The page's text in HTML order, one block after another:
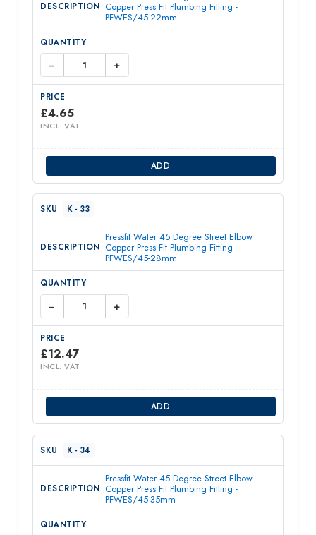
Copper Press Fit Plumbing Fitting -
PFWES/45-22mm
− +
£4.65
INCL. VAT
ADD
K - 33
Pressfit Water 45 Degree Street Elbow
Copper Press Fit Plumbing Fitting -
PFWES/45-28mm
− +
£12.47
INCL. VAT
ADD
K - 34
Pressfit Water 45 Degree Street Elbow
Copper Press Fit Plumbing Fitting -
PFWES/45-35mm